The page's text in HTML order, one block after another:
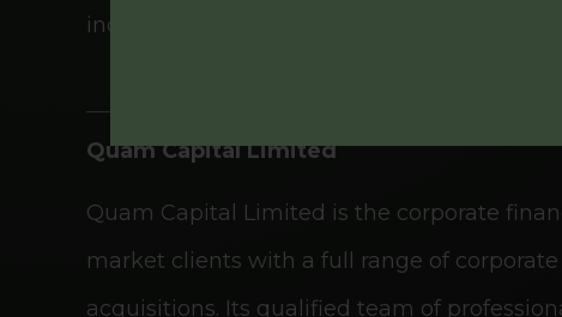
individual and corporate clients through its
Quam Capital Limited
Quam Capital Limited is the corporate
market clients with a full range of
acquisitions. Its qualified team of
the Securities and Futures
note that SFC